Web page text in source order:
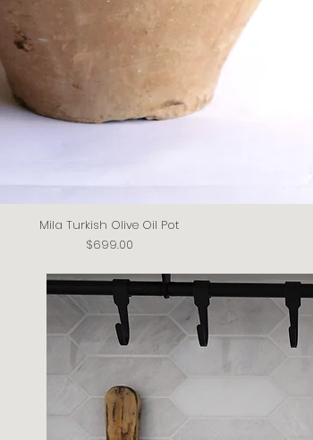
Quick View
Mila Turkish Olive Oil Pot
Price
$699.00